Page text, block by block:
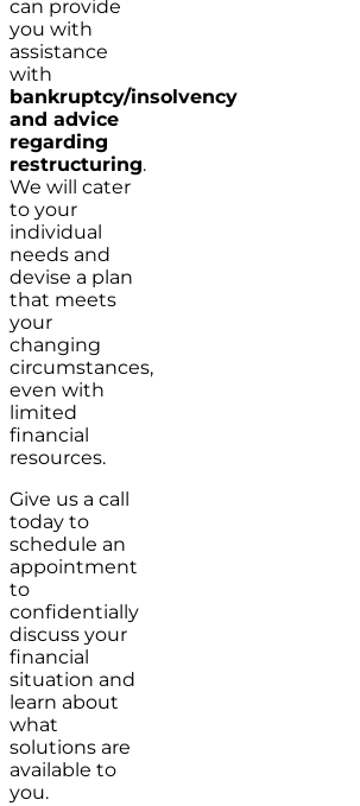
can provide
you with
assistance
with
bankruptcy/insolvency
and advice
regarding
restructuring.
We will cater
to your
individual
needs and
devise a plan
that meets
your
changing
circumstances,
even with
limited
financial
resources.
Give us a call
today to
schedule an
appointment
to
confidentially
discuss your
financial
situation and
learn about
what
solutions are
available to
you.